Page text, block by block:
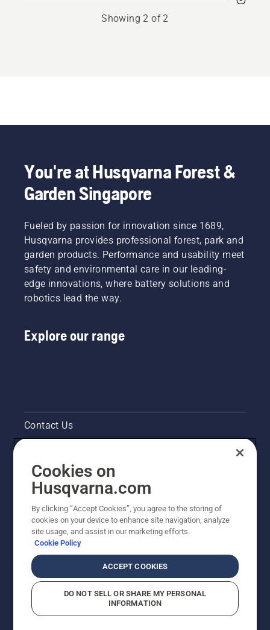
Showing 2 of 2
You're at Husqvarna Forest &
Garden Singapore
Fueled by passion for innovation since 1689,
Husqvarna provides professional forest, park and
garden products. Performance and usability meet
safety and environmental care in our leading-
edge innovations, where battery solutions and
robotics lead the way.
Explore our range
Contact Us
Legal product information
Other Husqvarna Sites
Cookies on
Husqvarna.com
By clicking “Accept Cookies”, you agree to the storing of
cookies on your device to enhance site navigation, analyze
site usage, and assist in our marketing efforts.
Cookie Policy
ACCEPT COOKIES
DO NOT SELL OR SHARE MY PERSONAL
INFORMATION